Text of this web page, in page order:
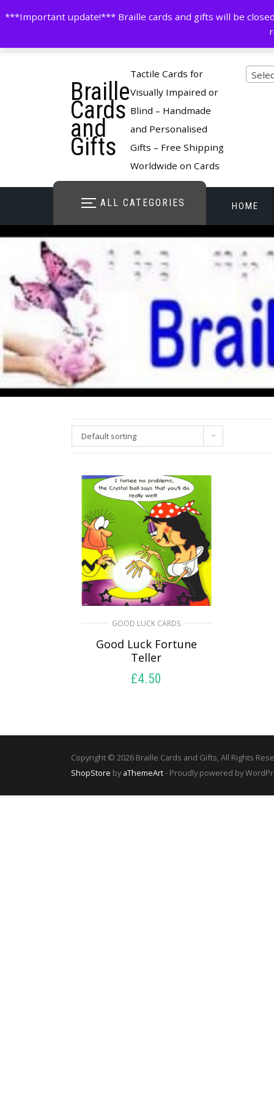
***Important update!*** Braille cards and gifts will be
to
contactus@cardsinbraille.co.uk 01204263096
Braille
Cards
and
Gifts
Tactile Cards for
Visually Impaired or
Blind – Handmade
and Personalised
Gifts – Free Shipping
Worldwide on Cards
ALL CATEGORIES HOME
STORE
Default sorting
GOOD LUCK CARDS
Good Luck Fortune
Teller
£4.50
Copyright © 2026 Braille Cards and Gifts, All Rights
ShopStore by aThemeArt- Proudly powered by